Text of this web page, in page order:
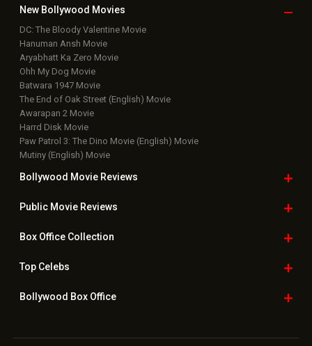
New Bollywood Movies
DC: The Bloody Valentine Movie
Hanuman Ansh Movie
Aryabhatt Ka Zero Movie
Ohh My Dog Movie
Batwara 1947 Movie
The End of Oak Street (English) Movie
Awarapan 2 Movie
Harrd Disk Movie
Paw Patrol 3: The Dino Movie (English) Movie
Mutiny (English) Movie
Bollywood Movie Reviews
Public Movie Reviews
Box OfficeCollection
TopCelebs
Bollywood Box Office